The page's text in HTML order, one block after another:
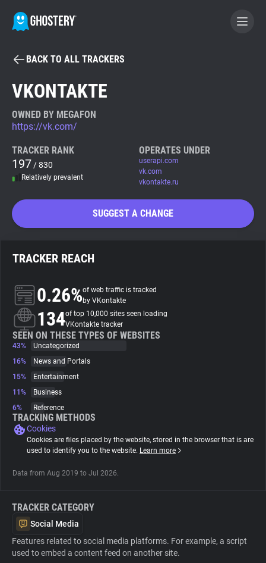
BECOME A CONTRIBUTOR
Tracker & Ad Blocker
WhoTracks.Me
Privacy Digest
About
Trackers
Websites
Explorer
Tracking Reach
BACK TO ALL TRACKERS
VKONTAKTE
OWNED BY MEGAFON
https://vk.com/
TRACKER RANK
197 / 830
Relatively prevalent
OPERATES UNDER
userapi.com
vk.com
vkontakte.ru
SUGGEST A CHANGE
TRACKER REACH
0.26%of web traffic is tracked
by VKontakte
134of top 10,000 sites seen loading
VKontakte tracker
SEEN ON THESE TYPES OF WEBSITES
43%
Uncategorized
16%
News and Portals
15%
Entertainment
11%
Business
6%
Reference
TRACKING METHODS
Cookies
Cookies are files placed by the website, stored in the browser that is are
used to identify you to the website. Learn more
Data from Aug 2019 to Jul 2026.
TRACKER CATEGORY
Social Media
Features related to social media platforms. For example, a script
used to embed a content feed on another site.